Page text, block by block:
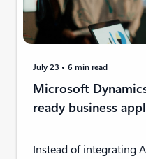
July 23 6 min read
Microsoft
ready business
Instead of integrating